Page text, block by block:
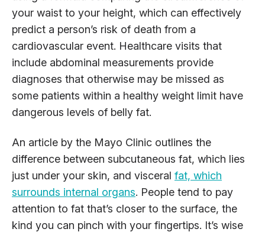
your waist to your height, which can effectively
predict a person’s risk of death from a
cardiovascular event. Healthcare visits that
include abdominal measurements provide
diagnoses that otherwise may be missed as
some patients within a healthy weight limit have
dangerous levels of belly fat.
An article by the Mayo Clinic outlines the
difference between subcutaneous fat, which lies
just under your skin, and visceral fat, which
surrounds internal organs. People tend to pay
attention to fat that’s closer to the surface, the
kind you can pinch with your fingertips. It’s wise